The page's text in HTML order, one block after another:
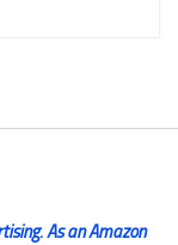
As an Amazon